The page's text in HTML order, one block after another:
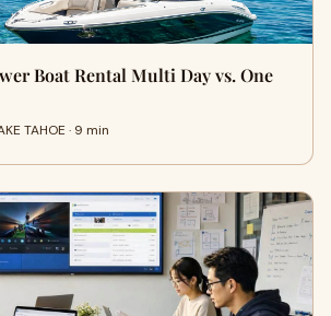
Boat Rental Multi Day vs. One
TAHOE · 9 min